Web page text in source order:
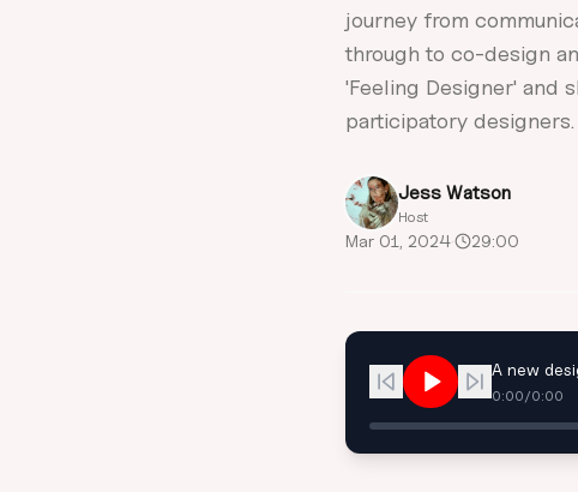
journey from
through to co-design
'Feeling Designer' and
participatory designers.
Jess Watson
Host
Mar 01, 2024· 29:00
A new
0:00/0:00